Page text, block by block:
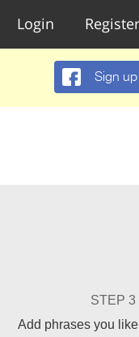
Login Register
Sign
STEP 3
Add phrases you